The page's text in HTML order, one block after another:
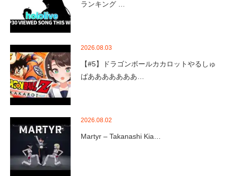
ランキング …
2026.08.03
【#5】ドラゴンボールカカロットやるしゅ
ばあああああああ…
2026.08.02
Martyr – Takanashi Kia…